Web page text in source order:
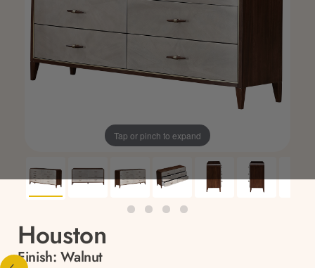
Tap or pinch to expand
Houston
Finish: Walnut